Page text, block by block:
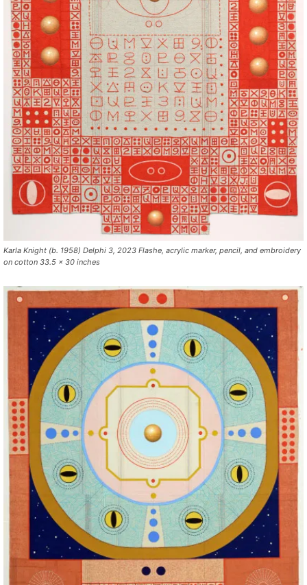
Karla Knight (b. 1958) Delphi 3, 2023 Flashe, acrylic marker, pencil, and embroidery
on cotton 33.5 x 30 inches